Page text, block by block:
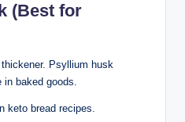
(Best for
Psyllium husk
in baked goods.
keto bread recipes.